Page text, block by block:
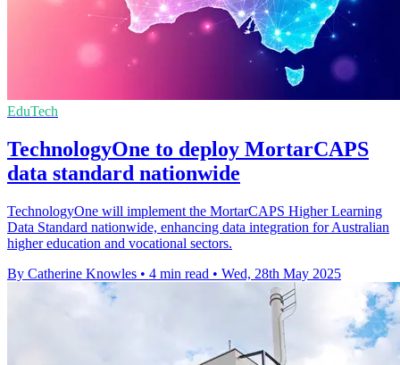
EduTech
TechnologyOne to deploy MortarCAPS
data standard nationwide
TechnologyOne will implement the MortarCAPS Higher Learning
Data Standard nationwide, enhancing data integration for Australian
higher education and vocational sectors.
By Catherine Knowles • 4 min read • Wed, 28th May 2025